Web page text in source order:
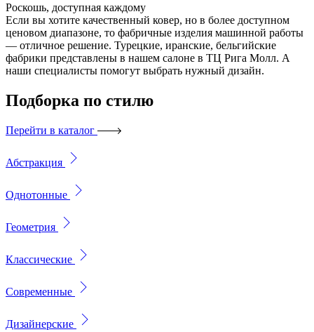
Роскошь, доступная каждому
Если вы хотите качественный ковер, но в более доступном
ценовом диапазоне, то фабричные изделия машинной работы
— отличное решение. Турецкие, иранские, бельгийские
фабрики представлены в нашем салоне в ТЦ Рига Молл. А
наши специалисты помогут выбрать нужный дизайн.
Подборка по стилю
Перейти в каталог
Абстракция
Однотонные
Геометрия
Классические
Современные
Дизайнерские